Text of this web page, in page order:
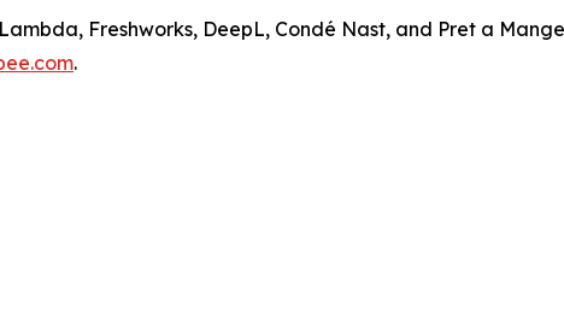
Freshworks, DeepL, Condé Nast, and Pret a
.